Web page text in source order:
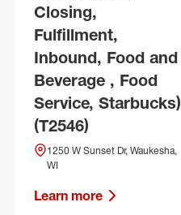
Closing,
Fulfillment,
Inbound, Food and
Beverage , Food
Service, Starbucks)
(T2546)
1250 W Sunset Dr, Waukesha,
WI
Learn more